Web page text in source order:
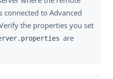
connected to Advanced
the properties you set
are